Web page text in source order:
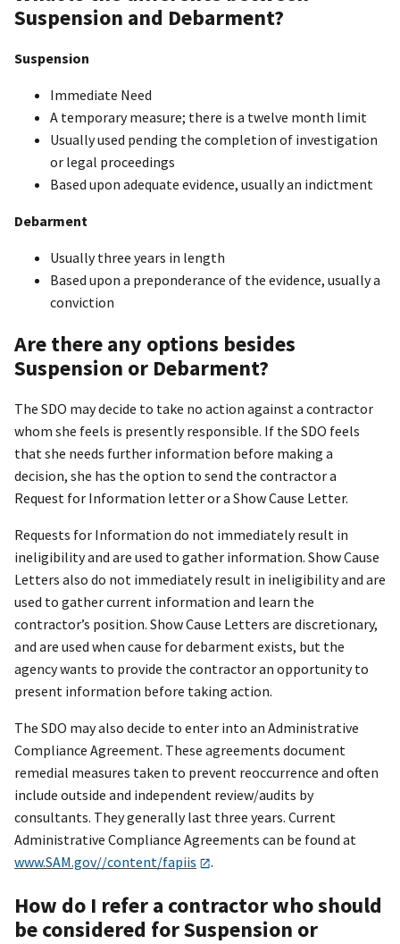
Suspension and Debarment?
Suspension
Immediate Need
A temporary measure; there is a twelve month limit
Usually used pending the completion of investigation
or legal proceedings
Based upon adequate evidence, usually an indictment
Debarment
Usually three years in length
Based upon a preponderance of the evidence, usually a
conviction
Are there any options besides
Suspension or Debarment?
The SDO may decide to take no action against a contractor
whom she feels is presently responsible. If the SDO feels
that she needs further information before making a
decision, she has the option to send the contractor a
Request for Information letter or a Show Cause Letter.
Requests for Information do not immediately result in
ineligibility and are used to gather information. Show Cause
Letters also do not immediately result in ineligibility and are
used to gather current information and learn the
contractor’s position. Show Cause Letters are discretionary,
and are used when cause for debarment exists, but the
agency wants to provide the contractor an opportunity to
present information before taking action.
The SDO may also decide to enter into an Administrative
Compliance Agreement. These agreements document
remedial measures taken to prevent reoccurrence and often
include outside and independent review/audits by
consultants. They generally last three years. Current
Administrative Compliance Agreements can be found at
www.SAM.gov//content/fapiis
.
How do I refer a contractor who should
be considered for Suspension or